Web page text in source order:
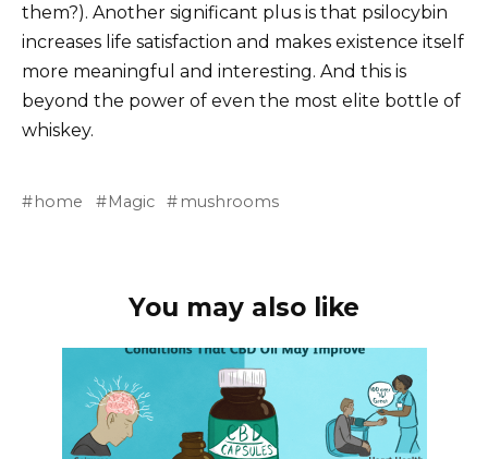
them?). Another significant plus is that psilocybin
increases life satisfaction and makes existence itself
more meaningful and interesting. And this is
beyond the power of even the most elite bottle of
whiskey.
home Magic mushrooms
You may also like